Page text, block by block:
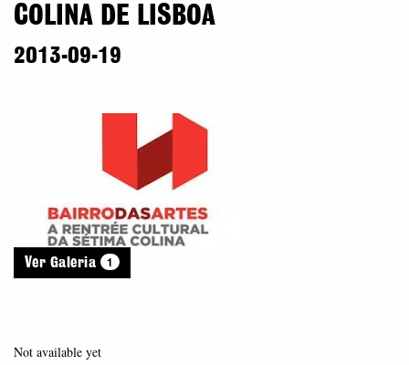
COLINA DE LISBOA
2013-09-19
Ver Galeria 1
Not available yet